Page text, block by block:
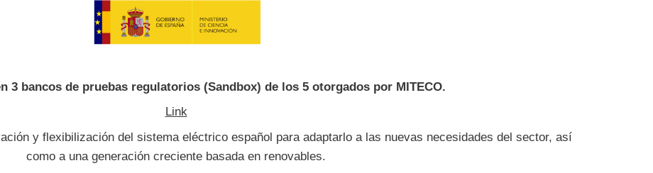
3 bancos de pruebas regulatorios (Sandbox) de los 5 otorgados por MITECO.
Link
y flexibilización del sistema eléctrico español para adaptarlo a las nuevas necesidades del sector, así
como a una generación creciente basada en renovables.